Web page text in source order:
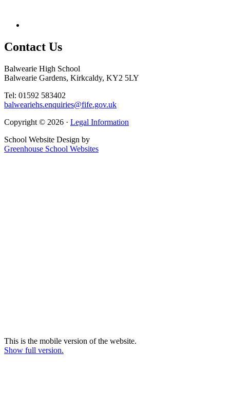
Contact Us
Balwearie High School
Balwearie Gardens, Kirkcaldy, KY2 5LY
Tel: 01592 583402
balweariehs.enquiries@fife.gov.uk
Copyright © 2026 · Legal Information
School Website Design by
Greenhouse School Websites
This is the mobile version of the website.
Show full version.